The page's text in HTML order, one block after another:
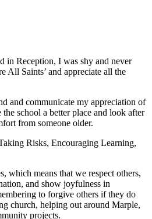
in Reception, I was shy and never
All Saints’ and appreciate all the
and communicate my appreciation of
school a better place and look after
from someone older.
Risks, Encouraging Learning,
which means that we respect others,
and show joyfulness in
to forgive others if they do
church, helping out around Marple,
projects.